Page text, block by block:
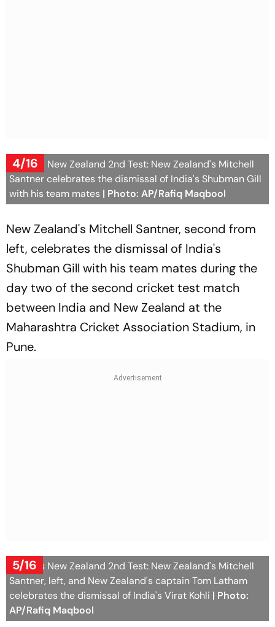
4/16
India Vs New Zealand 2nd Test: New Zealand's Mitchell
Santner celebrates the dismissal of India's Shubman Gill
with his team mates | Photo: AP/Rafiq Maqbool
New Zealand's Mitchell Santner, second from
left, celebrates the dismissal of India's
Shubman Gill with his team mates during the
day two of the second cricket test match
between India and New Zealand at the
Maharashtra Cricket Association Stadium, in
Pune.
5/16
India Vs New Zealand 2nd Test: New Zealand's Mitchell
Santner, left, and New Zealand's captain Tom Latham
celebrates the dismissal of India's Virat Kohli | Photo:
AP/Rafiq Maqbool